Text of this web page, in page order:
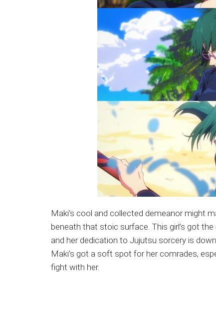
Maki’s cool and collected demeanor might
beneath that stoic surface. This girl’s got
and her dedication to Jujutsu sorcery is
Maki’s got a soft spot for her comrades,
fight with her.